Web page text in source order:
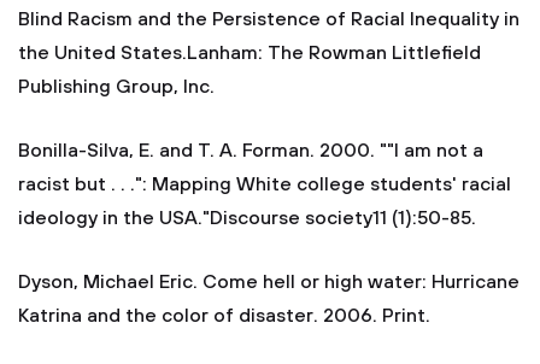
Blind Racism and the Persistence of Racial Inequality in
the United States.Lanham: The Rowman Littlefield
Publishing Group, Inc.
Bonilla-Silva, E. and T. A. Forman. 2000. ""I am not a
racist but . . .": Mapping White college students' racial
ideology in the USA."Discourse society11 (1):50-85.
Dyson, Michael Eric. Come hell or high water: Hurricane
Katrina and the color of disaster. 2006. Print.